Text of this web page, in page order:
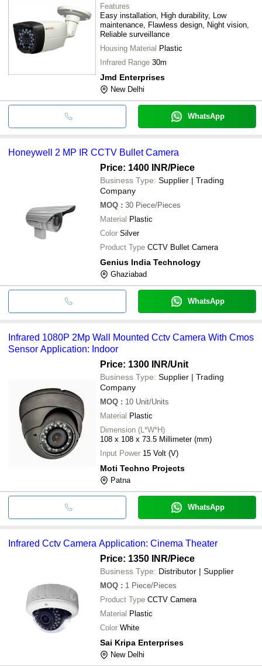
Features
Easy installation, High durability, Low
maintenance, Flawless design, Night vision,
Reliable surveillance
Housing Material Plastic
Infrared Range 30m
Jmd Enterprises
New Delhi
WhatsApp
Honeywell 2 MP IR CCTV Bullet Camera
Price: 1400 INR/Piece
Business Type: Supplier | Trading
Company
MOQ : 30 Piece/Pieces
Material Plastic
Color Silver
Product Type CCTV Bullet Camera
Genius India Technology
Ghaziabad
WhatsApp
Infrared 1080P 2Mp Wall Mounted Cctv Camera With Cmos
Sensor Application: Indoor
Price: 1300 INR/Unit
Business Type: Supplier | Trading
Company
MOQ : 10 Unit/Units
Material Plastic
Dimension (L*W*H)
108 x 108 x 73.5 Millimeter (mm)
Input Power 15 Volt (V)
Moti Techno Projects
Patna
WhatsApp
Infrared Cctv Camera Application: Cinema Theater
Price: 1350 INR/Piece
Business Type: Distributor | Supplier
MOQ : 1 Piece/Pieces
Product Type CCTV Camera
Material Plastic
Color White
Sai Kripa Enterprises
New Delhi